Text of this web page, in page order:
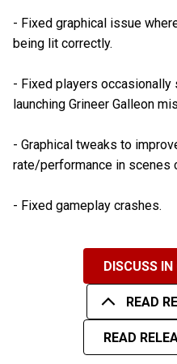
- Fixed graphical issue
being lit correctly.
- Fixed players occasionally
launching Grineer Galleon
- Graphical tweaks to
rate/performance in scenes
- Fixed gameplay crashes.
DISCUSS
READ
READ